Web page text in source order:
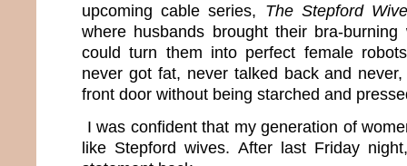
upcoming cable series, The Stepford
where husbands brought their bra-
could turn them into perfect female
never got fat, never talked back and
front door without being starched and
I was confident that my generation of
like Stepford wives. After last Friday